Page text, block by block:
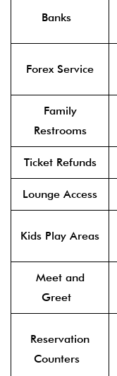
Banks
Forex Service
Family
Restrooms
Ticket Refunds
Lounge Access
Kids Play Areas
Meet and
Greet
Reservation
Counters